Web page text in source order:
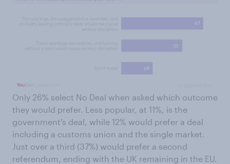
Only 26% select No Deal when asked which outcome
they would prefer. Less popular, at 11%, is the
government's deal, while 12% would prefer a deal
including a customs union and the single market.
Just over a third (37%) would prefer a second
referendum, ending with the UK remaining in the EU.